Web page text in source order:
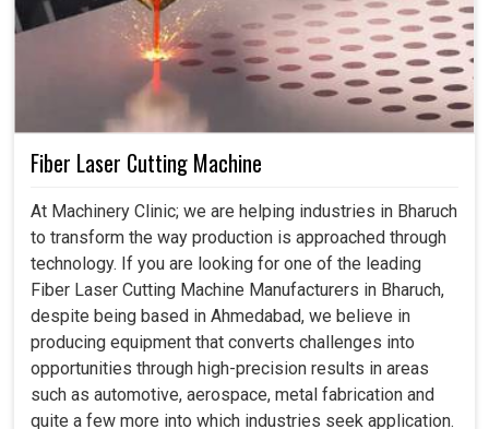
Fiber Laser Cutting Machine
At Machinery Clinic; we are helping industries in Bharuch
to transform the way production is approached through
technology. If you are looking for one of the leading
Fiber Laser Cutting Machine Manufacturers in Bharuch,
despite being based in Ahmedabad, we believe in
producing equipment that converts challenges into
opportunities through high-precision results in areas
such as automotive, aerospace, metal fabrication and
quite a few more into which industries seek application.